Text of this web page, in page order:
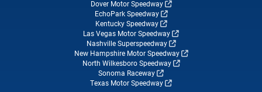
Dover Motor Speedway
EchoPark Speedway
Kentucky Speedway
Las Vegas Motor Speedway
Nashville Superspeedway
New Hampshire Motor Speedway
North Wilkesboro Speedway
Sonoma Raceway
Texas Motor Speedway